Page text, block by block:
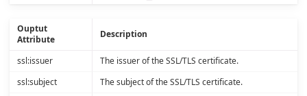
Ouptut
Attribute
Description
ssl:issuer
The issuer of the SSL/TLS certificate.
ssl:subject
The subject of the SSL/TLS certificate.